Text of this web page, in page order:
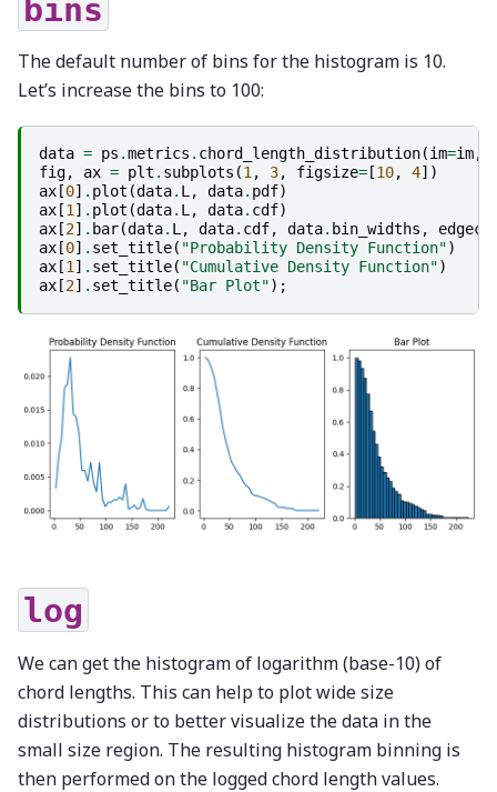
bins
The default number of bins for the histogram is 10.
Let’s increase the bins to 100:
data = ps .metrics . chord_length_distribution(im=im,
fig, ax = plt . subplots (1 , 3, figsize=[10, 4])
ax[0] . plot (data. L , data. pdf)
ax[1 ] . plot (data. L , data. cdf)
ax[2] . bar(data. L , data. cdf, data. bin_widths ,
ax[0] . set_title( "Probability Density Function")
ax[1 ] . set_title( "Cumulative Density Function")
ax[2] . set_title( "Bar Plot");
log
We can get the histogram of logarithm (base-10) of
chord lengths. This can help to plot wide size
distributions or to better visualize the data in the
small size region. The resulting histogram binning is
then performed on the logged chord length values.